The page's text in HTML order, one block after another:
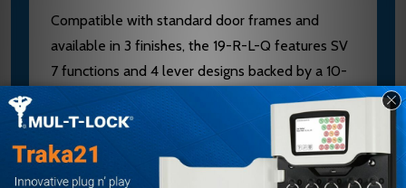
Compatible with standard door frames and
available in 3 finishes, the 19-R-L-Q features SV
7 functions and 4 lever designs backed by a 10-
year warranty. As an authorized Falcon dealer,
E.D. Locks provides expert guidance on finish
selection, installation, and keying. Contact our
sales team at sales@edlocks.com or 1-877-207-